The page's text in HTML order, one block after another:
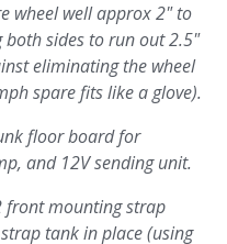
wheel well approx 2" to
sides to run out 2.5"
eliminating the wheel
spare fits like a glove).
floor board for
and 12V sending unit.
front mounting strap
tank in place (using